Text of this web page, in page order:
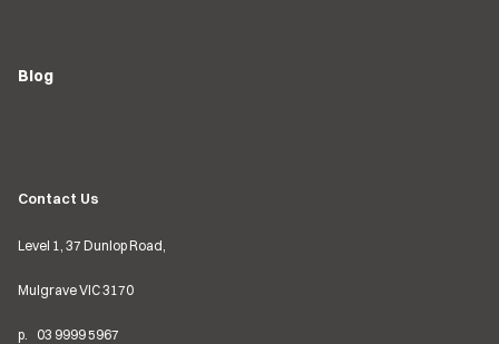
Blog
Contact Us
Level 1, 37 Dunlop Road,
Mulgrave VIC3170
p. 03 9999 5967